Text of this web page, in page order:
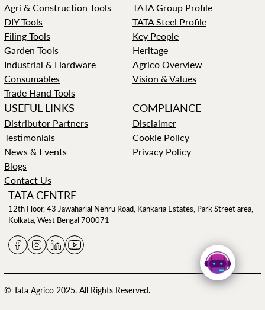
TATA CENTRE
12th Floor, 43 Jawaharlal Nehru Road, Kankaria Estates, Park Street area,
Kolkata, West Bengal 700071
Agri & Construction Tools
DIY Tools
Filing Tools
Garden Tools
Industrial & Hardware
Consumables
Trade Hand Tools
TATA Group Profile
TATA Steel Profile
Key People
Heritage
Agrico Overview
Vision & Values
USEFUL LINKS
Distributor Partners
Testimonials
News & Events
Blogs
Contact Us
COMPLIANCE
Disclaimer
Cookie Policy
Privacy Policy
© Tata Agrico 2025. All Rights Reserved.